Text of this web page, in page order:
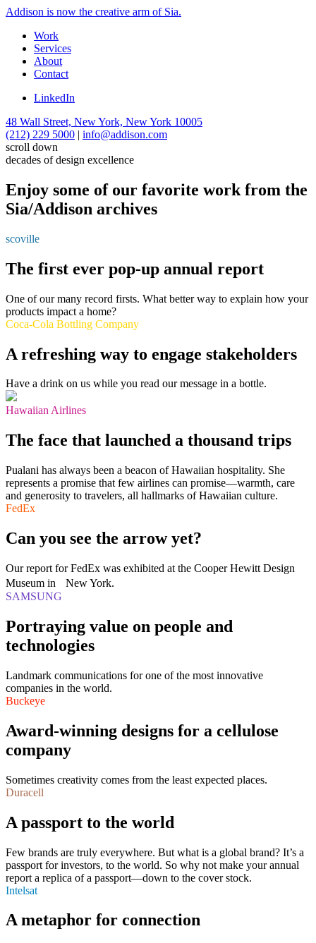
Addison is now the creative arm of Sia.
Work
Services
About
Contact
LinkedIn
48 Wall Street, New York, New York 10005
(212) 229 5000 | info@addison.com
scroll down
decades of design excellence
Enjoy some of our favorite work from the
Sia/Addison archives
scoville
The first ever pop-up annual report
One of our many record firsts. What better way to explain how your
products impact a home?
Coca-Cola Bottling Company
A refreshing way to engage stakeholders
Have a drink on us while you read our message in a bottle.
Hawaiian Airlines
The face that launched a thousand trips
Pualani has always been a beacon of Hawaiian hospitality. She
represents a promise that few airlines can promise—warmth, care
and generosity to travelers, all hallmarks of Hawaiian culture.
FedEx
Can you see the arrow yet?
Our report for FedEx was exhibited at the Cooper Hewitt Design
Museum in New York.
SAMSUNG
Portraying value on people and
technologies
Landmark communications for one of the most innovative
companies in the world.
Buckeye
Award-winning designs for a cellulose
company
Sometimes creativity comes from the least expected places.
Duracell
A passport to the world
Few brands are truly everywhere. But what is a global brand? It’s a
passport for investors, to the world. So why not make your annual
report a replica of a passport—down to the cover stock.
Intelsat
A metaphor for connection